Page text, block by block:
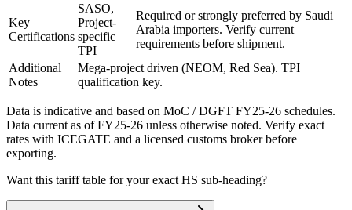
Key
Certifications
SASO,
Project-
specific
TPI
Required or strongly preferred by Saudi
Arabia importers. Verify current
requirements before shipment.
Additional
Notes
Mega-project driven (NEOM, Red Sea). TPI
qualification key.
Data is indicative and based on MoC / DGFT FY25-26 schedules.
Data current as of FY25-26 unless otherwise noted. Verify exact
rates with ICEGATE and a licensed customs broker before
exporting.
Want this tariff table for your exact HS sub-heading?